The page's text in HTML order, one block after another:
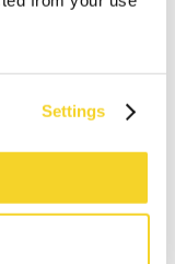
Settings
12:00 am CET,